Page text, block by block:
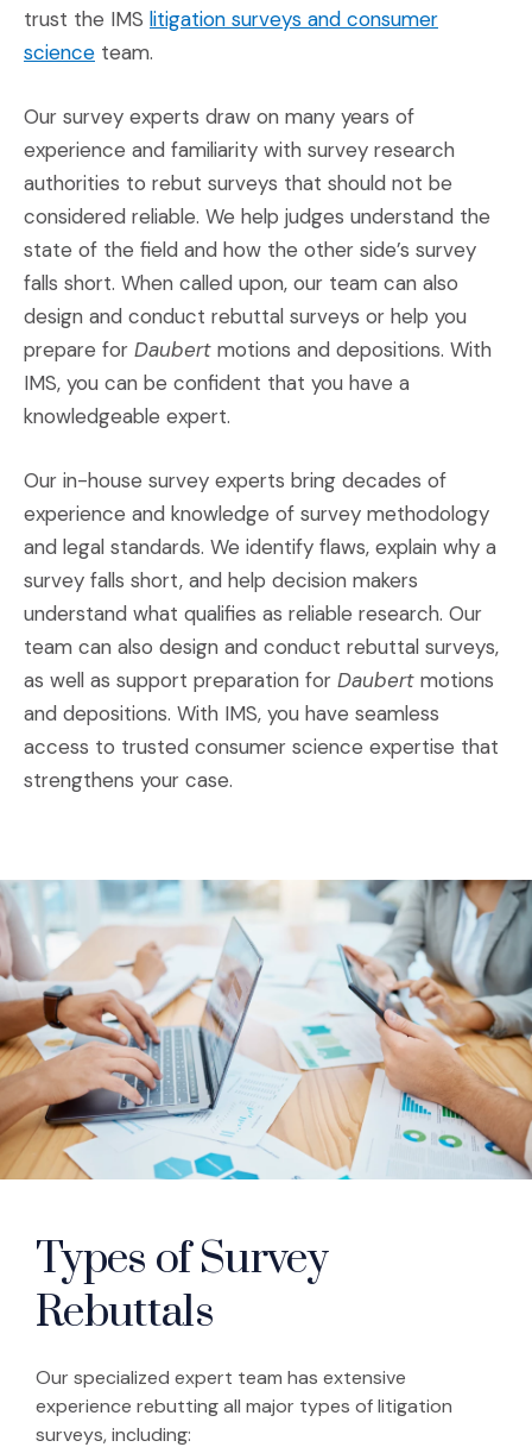
trust the IMS litigation surveys and consumer
science(Opens in a new window)
team.
Our survey experts draw on many years of
experience and familiarity with survey research
authorities to rebut surveys that should not be
considered reliable. We help judges understand the
state of the field and how the other side’s survey
falls short. When called upon, our team can also
design and conduct rebuttal surveys or help you
prepare for Daubert motions and depositions. With
IMS, you can be confident that you have a
knowledgeable expert.
Our in-house survey experts bring decades of
experience and knowledge of survey methodology
and legal standards. We identify flaws, explain why a
survey falls short, and help decision makers
understand what qualifies as reliable research. Our
team can also design and conduct rebuttal surveys,
as well as support preparation for Daubert motions
and depositions. With IMS, you have seamless
access to trusted consumer science expertise that
strengthens your case.
Types of Survey
Rebuttals
Our specialized expert team has extensive
experience rebutting all major types of litigation
surveys, including: